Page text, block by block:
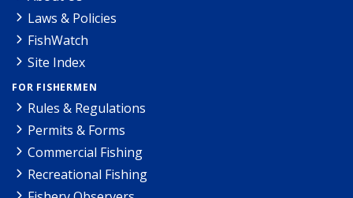
Laws & Policies
FishWatch
Site Index
FOR FISHERMEN
Rules & Regulations
Permits & Forms
Commercial Fishing
Recreational Fishing